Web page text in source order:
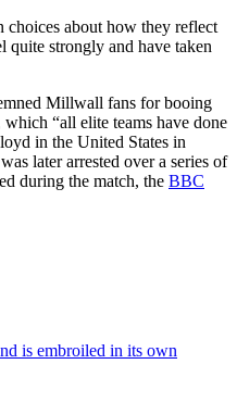
about how they reflect
quite strongly and have taken
Millwall fans for booing
“all elite teams have done
in the United States in
later arrested over a series of
during the match, the BBC
is embroiled in its own